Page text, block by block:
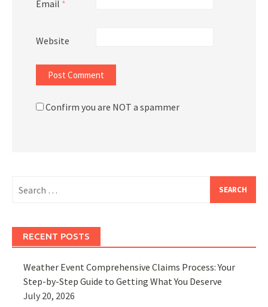
Email *
Website
Confirm you are NOT a spammer
for:
RECENT POSTS
Weather Event Comprehensive Claims Process: Your
Step-by-Step Guide to Getting What You Deserve
July 20, 2026